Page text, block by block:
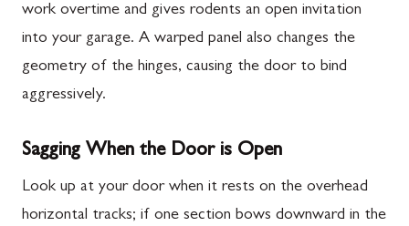
work overtime and gives rodents an open invitation
into your garage. A warped panel also changes the
geometry of the hinges, causing the door to bind
aggressively.
Sagging When the Door is Open
Look up at your door when it rests on the overhead
horizontal tracks; if one section bows downward in the